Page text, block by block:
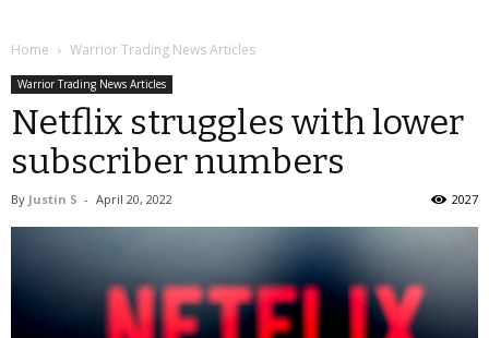
Home Warrior Trading News Articles
Warrior Trading News Articles
Netflix struggles with lower
subscriber numbers
By Justin S - April 20, 2022 2027